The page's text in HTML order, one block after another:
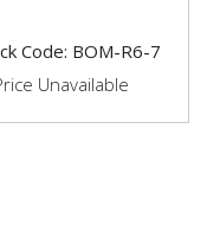
Code: BOM-R6-7
Unavailable